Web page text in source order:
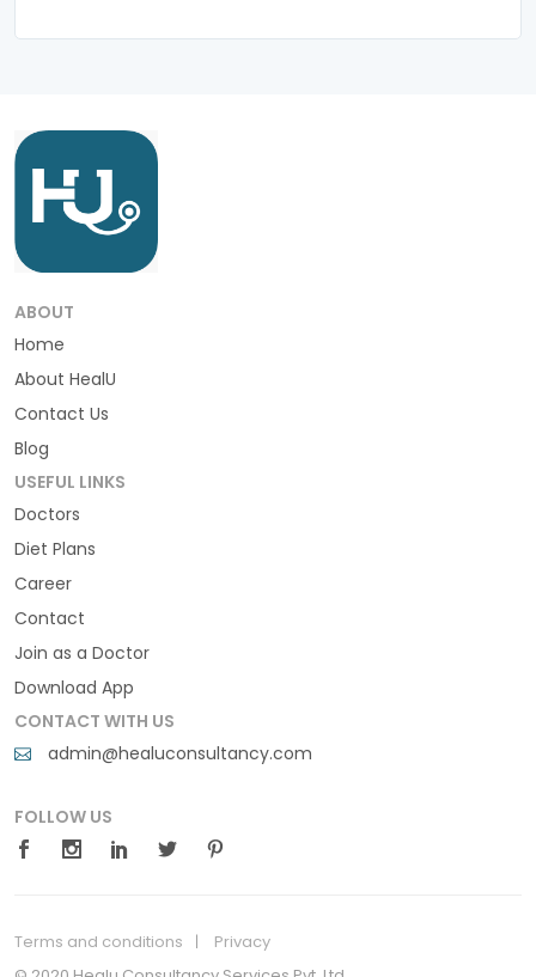
ABOUT
Home
About HealU
Contact Us
Blog
USEFUL LINKS
Doctors
Diet Plans
Career
Contact
Join as a Doctor
Download App
CONTACT WITH US
admin@healuconsultancy.com
FOLLOW US
Terms and conditions
Privacy